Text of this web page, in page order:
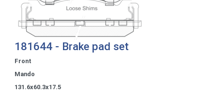
181644 - Brake pad set
Front
Mando
131.6x60.3x17.5